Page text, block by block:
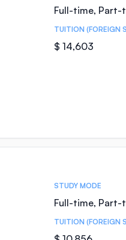
Full-time, Part-
TUITION (FOREIGN
$ 14,603
STUDY MODE
Full-time, Part-
TUITION (FOREIGN